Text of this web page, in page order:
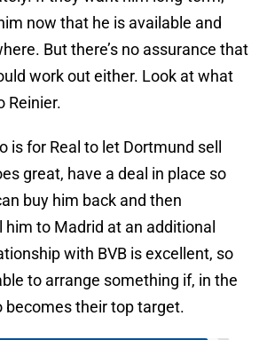
now that he is available and
But there’s no assurance that
work out either. Look at what
Reinier.
is for Real to let Dortmund sell
great, have a deal in place so
buy him back and then
to Madrid at an additional
with BVB is excellent, so
to arrange something if, in the
becomes their top target.